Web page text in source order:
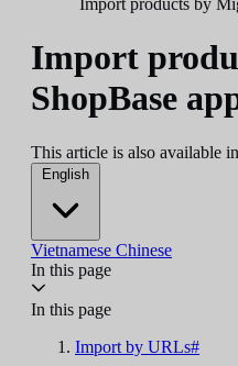
Import products by
Import
ShopBase
This article is also available
English
Vietnamese Chinese
In this page
In this page
Import by URLs#